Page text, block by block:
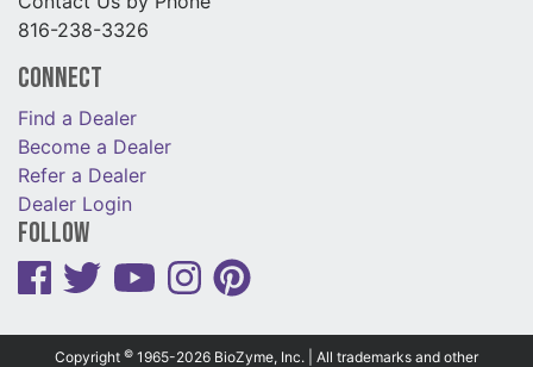
816-238-3326
Connect
Find a Dealer
Become a Dealer
Refer a Dealer
Dealer Login
Follow
Copyright © 1965-2026 BioZyme, Inc. | All trademarks and other